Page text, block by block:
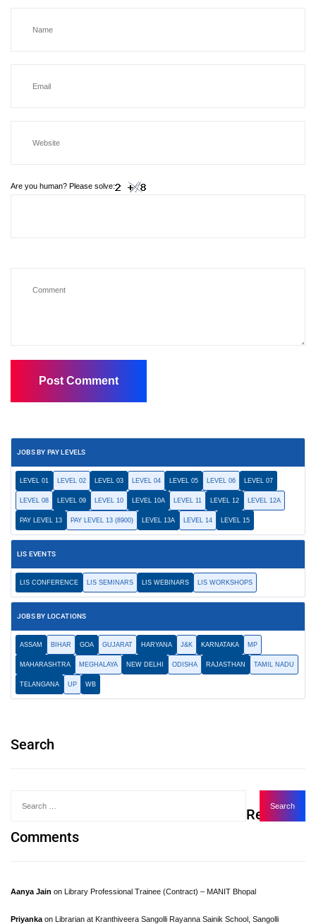
Are you human? Please solve:
JOBS BY PAY LEVELS
LEVEL 01 LEVEL 02 LEVEL 03 LEVEL 04 LEVEL 05 LEVEL 06 LEVEL 07
LEVEL 08 LEVEL 09 LEVEL 10 LEVEL 10A LEVEL 11 LEVEL 12 LEVEL 12A
PAY LEVEL 13 PAY LEVEL 13 (8900) LEVEL 13A LEVEL 14 LEVEL 15
LIS EVENTS
LIS CONFERENCE LIS SEMINARS LIS WEBINARS LIS WORKSHOPS
JOBS BY LOCATIONS
ASSAM BIHAR GOA GUJARAT HARYANA J&K KARNATAKA MP
MAHARASHTRA MEGHALAYA NEW DELHI ODISHA RAJASTHAN TAMIL NADU
TELANGANA UP WB
Search
Recent
Comments
Aanya Jain on Library Professional Trainee (Contract) – MANIT Bhopal
Priyanka on Librarian at Kranthiveera Sangolli Rayanna Sainik School, Sangolli